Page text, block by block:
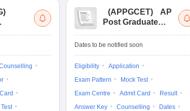
)
(UG)
(APPGCET)
AP
Post Graduate
Tests
Dates to be notified soon
Eligibility
Application
Exam Pattern
Mock Test
Exam Centre
Admit Card
Result
Answer Key
Counselling
Dates